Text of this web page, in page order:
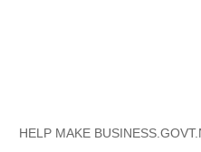
HELP MAKE